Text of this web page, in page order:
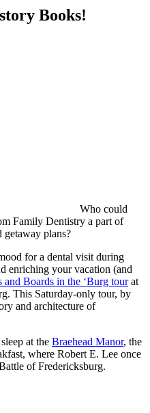
Books!
Who could
Family Dentistry a part of
plans?
for a dental visit during
enriching your vacation (and
and Boards in the ‘Burg tourat
This Saturday-only tour, by
and architecture of
at the Braehead Manor, the
where Robert E. Lee once
of Fredericksburg.